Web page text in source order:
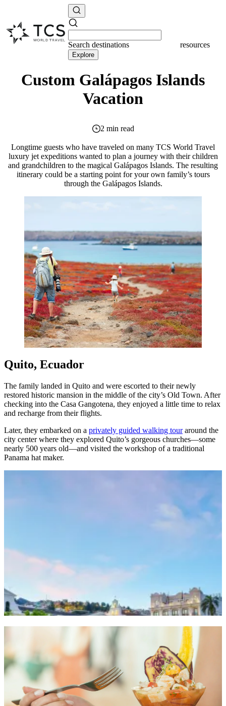
Search destinations resources
Explore
Custom Galápagos Islands
Vacation
2 min read
Longtime guests who have traveled on many TCS World Travel
luxury jet expeditions wanted to plan a journey with their children
and grandchildren to the magical Galápagos Islands. The resulting
itinerary could be a starting point for your own family’s tours
through the Galápagos Islands.
Quito, Ecuador
The family landed in Quito and were escorted to their newly
restored historic mansion in the middle of the city’s Old Town. After
checking into the Casa Gangotena, they enjoyed a little time to relax
and recharge from their flights.
Later, they embarked on a privately guided walking touraround the
city center where they explored Quito’s gorgeous churches—some
nearly 500 years old—and visited the workshop of a traditional
Panama hat maker.